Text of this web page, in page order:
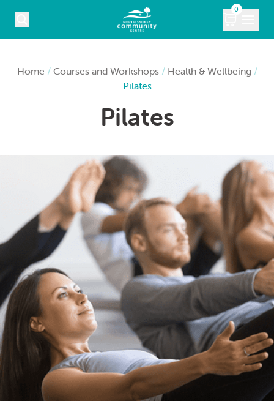
0
ABOUT
CONTACT
LOGIN
0
MY CART
Home / Courses and Workshops/ Health & Wellbeing/
Pilates
Pilates